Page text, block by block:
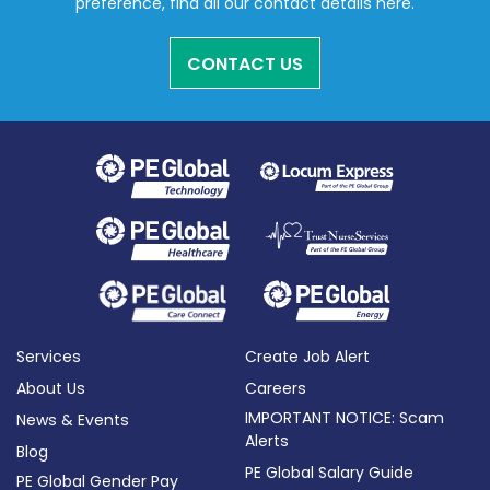
CONTACT US
Services
About Us
News & Events
Blog
PE Global Gender Pay
Create Job Alert
Careers
IMPORTANT NOTICE: Scam
Alerts
PE Global Salary Guide